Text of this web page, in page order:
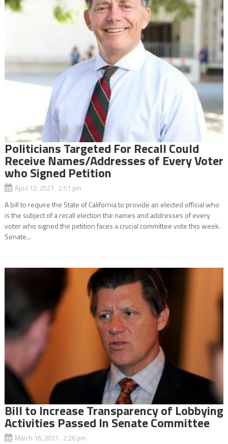
Politicians Targeted For Recall Could
Receive Names/Addresses of Every Voter
who Signed Petition
April 12, 2021 2:51 pm
A bill to require the State of California to provide an elected official who
is the subject of a recall election the names and addresses of every
voter who signed the petition faces a crucial committee vote this week.
Senate...
Bill to Increase Transparency of Lobbying
Activities Passed In Senate Committee
March 16, 2021 2:26 pm